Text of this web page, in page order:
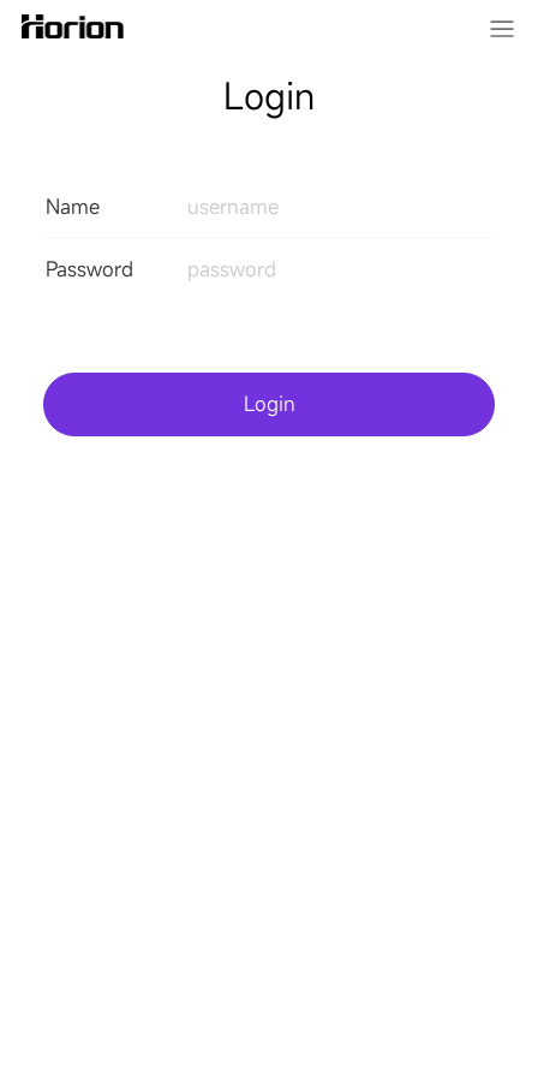
Login
Name
Password
Login